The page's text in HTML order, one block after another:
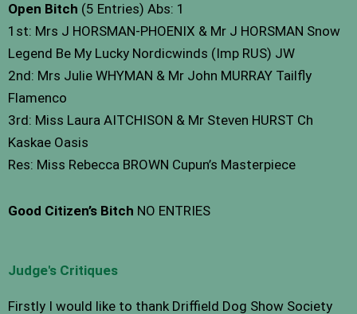
Open Bitch (5 Entries) Abs: 1
1st: Mrs J HORSMAN-PHOENIX & Mr J HORSMAN Snow
Legend Be My Lucky Nordicwinds (Imp RUS) JW
2nd: Mrs Julie WHYMAN & Mr John MURRAY Tailfly
Flamenco
3rd: Miss Laura AITCHISON & Mr Steven HURST Ch
Kaskae Oasis
Res: Miss Rebecca BROWN Cupun’s Masterpiece
Good Citizen’s Bitch NO ENTRIES
Judge's Critiques
Firstly I would like to thank Driffield Dog Show Society